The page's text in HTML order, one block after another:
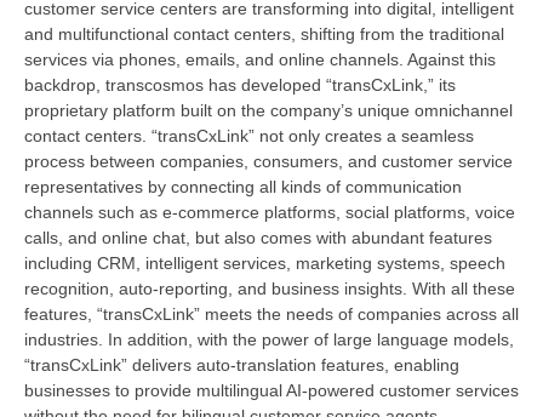
customer service centers are transforming into digital, intelligent
and multifunctional contact centers, shifting from the traditional
services via phones, emails, and online channels. Against this
backdrop, transcosmos has developed “transCxLink,” its
proprietary platform built on the company’s unique omnichannel
contact centers. “transCxLink” not only creates a seamless
process between companies, consumers, and customer service
representatives by connecting all kinds of communication
channels such as e-commerce platforms, social platforms, voice
calls, and online chat, but also comes with abundant features
including CRM, intelligent services, marketing systems, speech
recognition, auto-reporting, and business insights. With all these
features, “transCxLink” meets the needs of companies across all
industries. In addition, with the power of large language models,
“transCxLink” delivers auto-translation features, enabling
businesses to provide multilingual AI-powered customer services